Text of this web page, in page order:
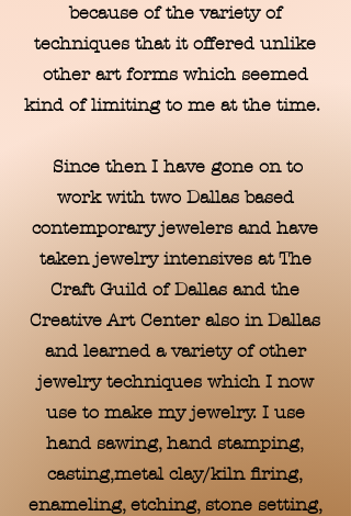
because of the variety of
techniques that it offered unlike
other art forms which seemed
kind of limiting to me at the time.
Since then I have gone on to
work with two Dallas based
contemporary jewelers and have
taken jewelry intensives at The
Craft Guild of Dallas and the
Creative Art Center also in Dallas
and learned a variety of other
jewelry techniques which I now
use to make my jewelry. I use
hand sawing, hand stamping,
casting,metal clay/kiln firing,
enameling, etching, stone setting,